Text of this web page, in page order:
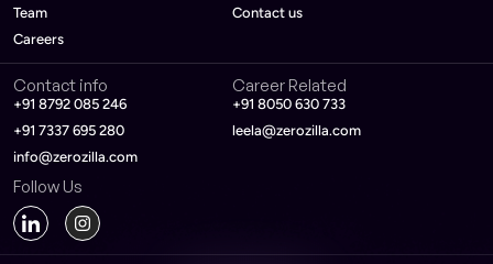
Team
Careers
Contact us
Contact info
+91 8792 085 246
+91 7337 695 280
info@zerozilla.com
Career Related
+91 8050 630 733
leela@zerozilla.com
Follow Us